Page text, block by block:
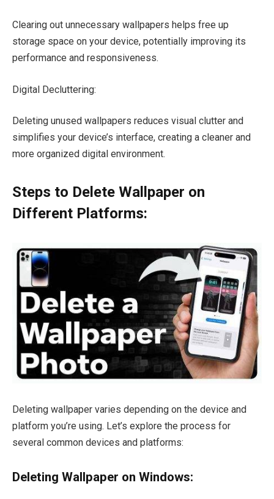
Clearing out unnecessary wallpapers helps free up
storage space on your device, potentially improving its
performance and responsiveness.
Digital Decluttering:
Deleting unused wallpapers reduces visual clutter and
simplifies your device’s interface, creating a cleaner and
more organized digital environment.
Steps to Delete Wallpaper on
Different Platforms:
Deleting wallpaper varies depending on the device and
platform you’re using. Let’s explore the process for
several common devices and platforms:
Deleting Wallpaper on Windows: